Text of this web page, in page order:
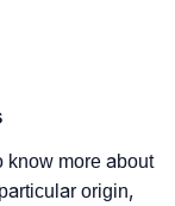
know more about
origin,